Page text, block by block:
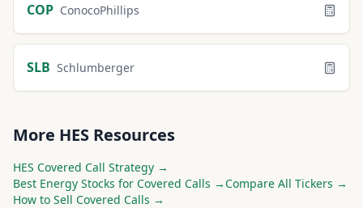
COP ConocoPhillips
SLB Schlumberger
More HES Resources
HES Covered Call Strategy →
Best Energy Stocks for Covered Calls →Compare All Tickers →
How to Sell Covered Calls →